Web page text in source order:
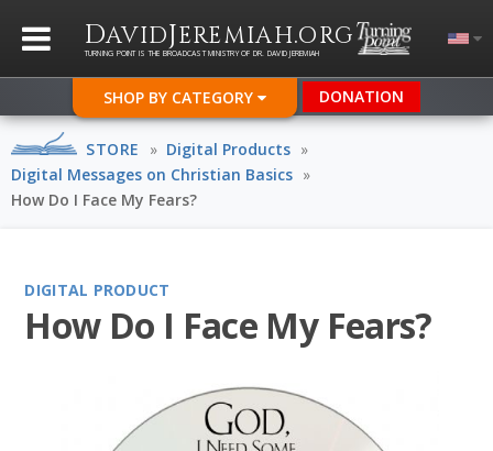
DAVIDJEREMIAH.ORG
TURNING POINT IS THE BROADCAST MINISTRY OF DR. DAVID JEREMIAH
SHOP BY CATEGORY DONATION
STORE » Digital Products »
Digital Messages on Christian Basics »
How Do I Face My Fears?
DIGITAL PRODUCT
How Do I Face My Fears?